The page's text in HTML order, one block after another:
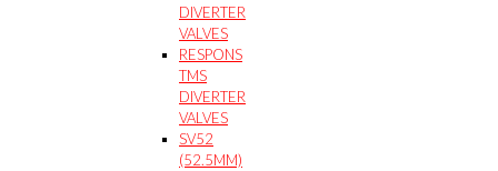
DIVERTER
VALVES
RESPONS
TMS
DIVERTER
VALVES
SV52
(52.5MM)